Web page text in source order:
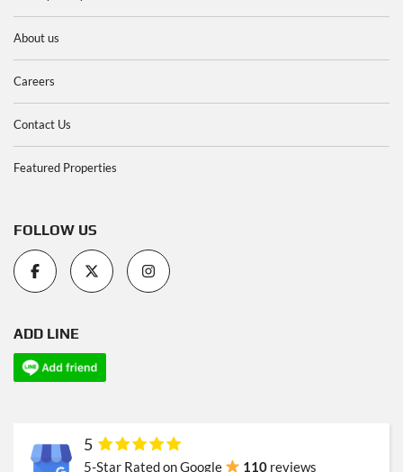
About us
Careers
Contact Us
Featured Properties
FOLLOW US
ADD LINE
5
5-Star Rated on Google 110 reviews